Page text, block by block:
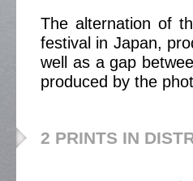
The alternation of
festival in Japan,
well as a gap
produced by the
2 PRINTS IN